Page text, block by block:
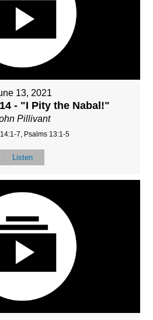
13, 2021
- "I Pity the Nabal!"
Pillivant
7, Psalms 13:1-5
Listen